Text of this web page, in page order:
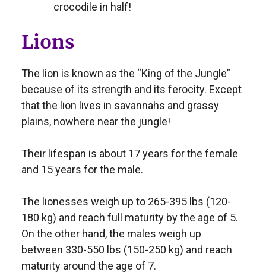
crocodile in half!
Lions
The lion is known as the “King of the Jungle”
because of its strength and its ferocity. Except
that the lion lives in savannahs and grassy
plains, nowhere near the jungle!
Their lifespan is about 17 years for the female
and 15 years for the male.
The lionesses weigh up to 265-395 lbs (120-
180 kg) and reach full maturity by the age of 5.
On the other hand, the males weigh up
between 330-550 lbs (150-250 kg) and reach
maturity around the age of 7.